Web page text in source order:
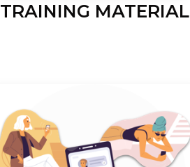
TRAINING MATERIAL